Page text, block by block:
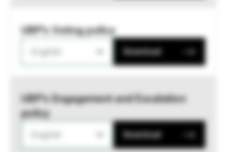
UBP's Voting policy
Download
UBP’s Engagement and Escalation
policy
Download